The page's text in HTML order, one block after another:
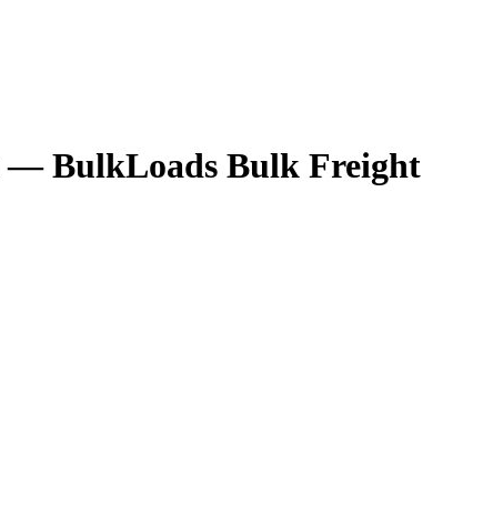
— BulkLoads Bulk Freight